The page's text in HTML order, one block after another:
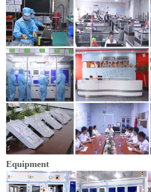
Equipment